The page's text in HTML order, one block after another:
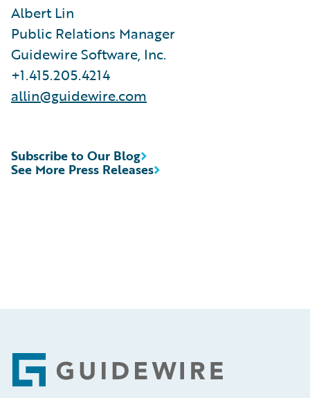
Albert Lin
Public Relations Manager
Guidewire Software, Inc.
+1.415.205.4214
allin@guidewire.com
See More Press Releases
Subscribe to Our Blog
Footer